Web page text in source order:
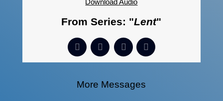
Download Audio
From Series: "Lent"
More Messages